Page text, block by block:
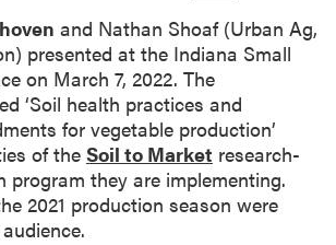
and Nathan Shoaf (Urban Ag,
presented at the Indiana Small
on March 7, 2022. The
‘Soil health practices and
for vegetable production’
of the Soil to Market research-
program they are implementing.
2021 production season were